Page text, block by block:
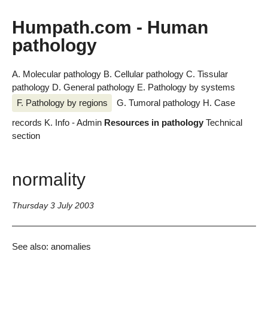
Humpath.com - Human
pathology
A. Molecular pathology B. Cellular pathology C. Tissular
pathology D. General pathology E. Pathology by systems
F. Pathology by regions
G. Tumoral pathology H. Case
records K. Info - Admin Resources in pathology Technical
section
normality
Thursday 3 July 2003
See also: anomalies